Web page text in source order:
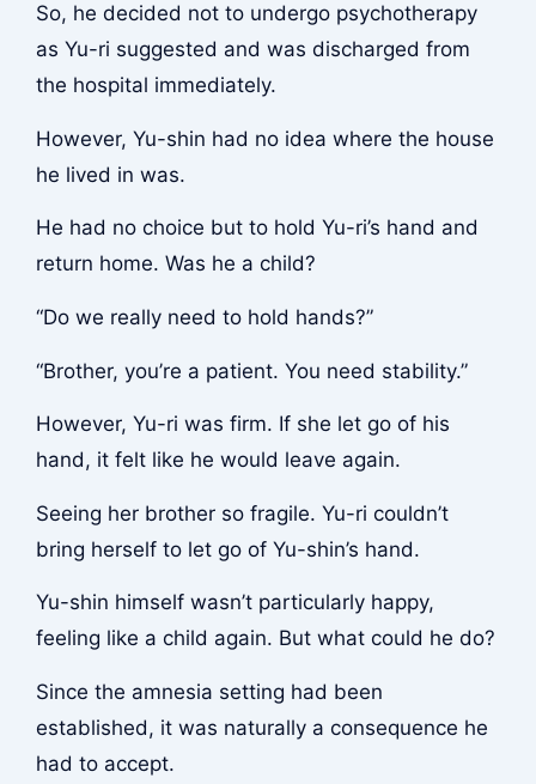
So, he decided not to undergo psychotherapy
as Yu-ri suggested and was discharged from
the hospital immediately.
However, Yu-shin had no idea where the house
he lived in was.
He had no choice but to hold Yu-ri’s hand and
return home. Was he a child?
“Do we really need to hold hands?”
“Brother, you’re a patient. You need stability.”
However, Yu-ri was firm. If she let go of his
hand, it felt like he would leave again.
Seeing her brother so fragile. Yu-ri couldn’t
bring herself to let go of Yu-shin’s hand.
Yu-shin himself wasn’t particularly happy,
feeling like a child again. But what could he do?
Since the amnesia setting had been
established, it was naturally a consequence he
had to accept.